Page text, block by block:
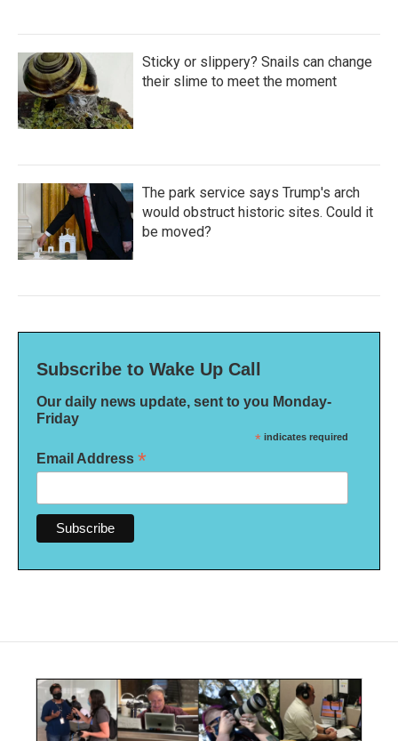
Sticky or slippery? Snails can change
their slime to meet the moment
The park service says Trump's arch
would obstruct historic sites. Could it
be moved?
Subscribe to Wake Up Call
Our daily news update, sent to you Monday-
Friday
* indicates required
Email Address *